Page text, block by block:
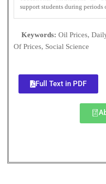
support students during
Keywords: Oil Prices,
Of Prices, Social Science
Full Text in PDF